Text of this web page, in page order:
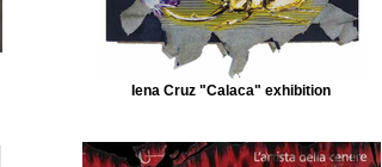
Iena Cruz "Calaca" exhibition